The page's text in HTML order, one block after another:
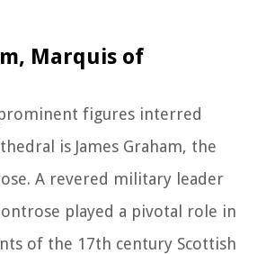
Marquis of
figures interred
is James Graham, the
A revered military leader
played a pivotal role in
of the 17th century Scottish